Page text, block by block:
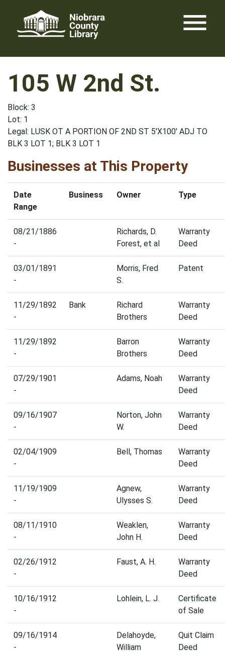
content
menu
105 W 2nd St.
Block: 3
Lot: 1
Legal: LUSK OT A PORTION OF 2ND ST 5'X100' ADJ TO
BLK 3 LOT 1; BLK 3 LOT 1
Businesses at This Property
Date
Range
Business Owner Type
08/21/1886
-
Richards, D.
Forest, et al
Warranty
Deed
03/01/1891
-
Morris, Fred
S.
Patent
11/29/1892
-
Bank
Richard
Brothers
Warranty
Deed
11/29/1892
-
Barron
Brothers
Warranty
Deed
07/29/1901
-
Adams, Noah
Warranty
Deed
09/16/1907
-
Norton, John
W.
Warranty
Deed
02/04/1909
-
Bell, Thomas
Warranty
Deed
11/19/1909
-
Agnew,
Ulysses S.
Warranty
Deed
08/11/1910
-
Weaklen,
John H.
Warranty
Deed
02/26/1912
-
Faust, A. H.
Warranty
Deed
10/16/1912
-
Lohlein, L. J.
Certificate
of Sale
09/16/1914
-
Delahoyde,
William
Quit Claim
Deed